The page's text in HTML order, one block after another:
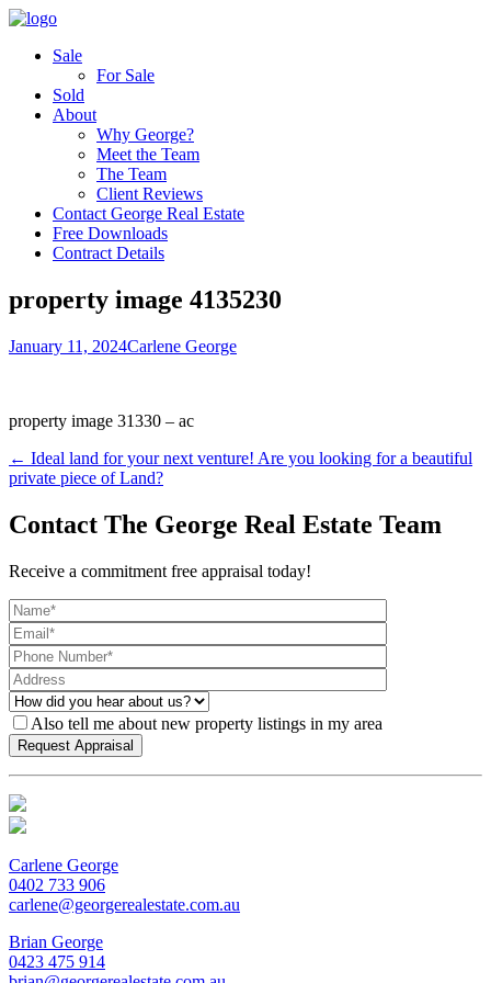
Sale
For Sale
Sold
About
Why George?
Meet the Team
The Team
Client Reviews
Contact George Real Estate
Free Downloads
Contract Details
property image 4135230
January 11, 2024Carlene George
property image 31330 – ac
← Ideal land for your next venture! Are you looking for a beautiful
private piece of Land?
Contact The George Real Estate Team
Receive a commitment free appraisal today!
Also tell me about new property listings in my area
Carlene George
0402 733 906
carlene@georgerealestate.com.au
Brian George
0423 475 914